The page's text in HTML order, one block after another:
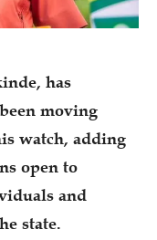
has
moving
watch, adding
open to
and
state.